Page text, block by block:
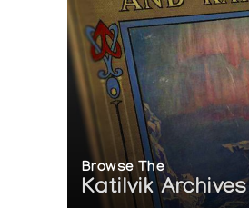
Browse The
Katilvik Archives